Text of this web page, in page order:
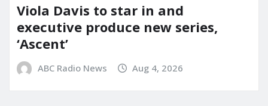
Viola Davis to star in and
executive produce new series,
‘Ascent’
ABC Radio News Aug 4, 2026